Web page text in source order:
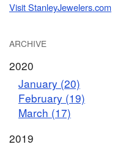
Visit StanleyJewelers.com
ARCHIVE
2020
January (20)
February (19)
March (17)
2019